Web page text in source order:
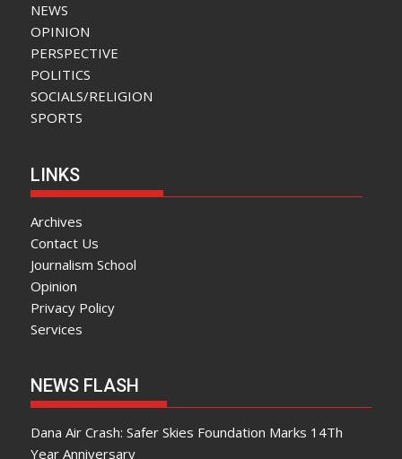
NEWS
OPINION
PERSPECTIVE
POLITICS
SOCIALS/RELIGION
SPORTS
LINKS
Archives
Contact Us
Journalism School
Opinion
Privacy Policy
Services
NEWS FLASH
Dana Air Crash: Safer Skies Foundation Marks 14Th
Year Anniversary